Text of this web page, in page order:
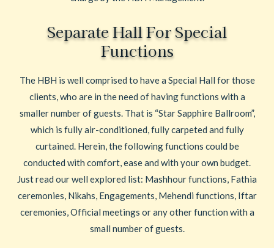
Separate Hall For Special
Functions
The HBH is well comprised to have a Special Hall for those
clients, who are in the need of having functions with a
smaller number of guests. That is “Star Sapphire Ballroom”,
which is fully air-conditioned, fully carpeted and fully
curtained. Herein, the following functions could be
conducted with comfort, ease and with your own budget.
Just read our well explored list: Mashhour functions, Fathia
ceremonies, Nikahs, Engagements, Mehendi functions, Iftar
ceremonies, Official meetings or any other function with a
small number of guests.